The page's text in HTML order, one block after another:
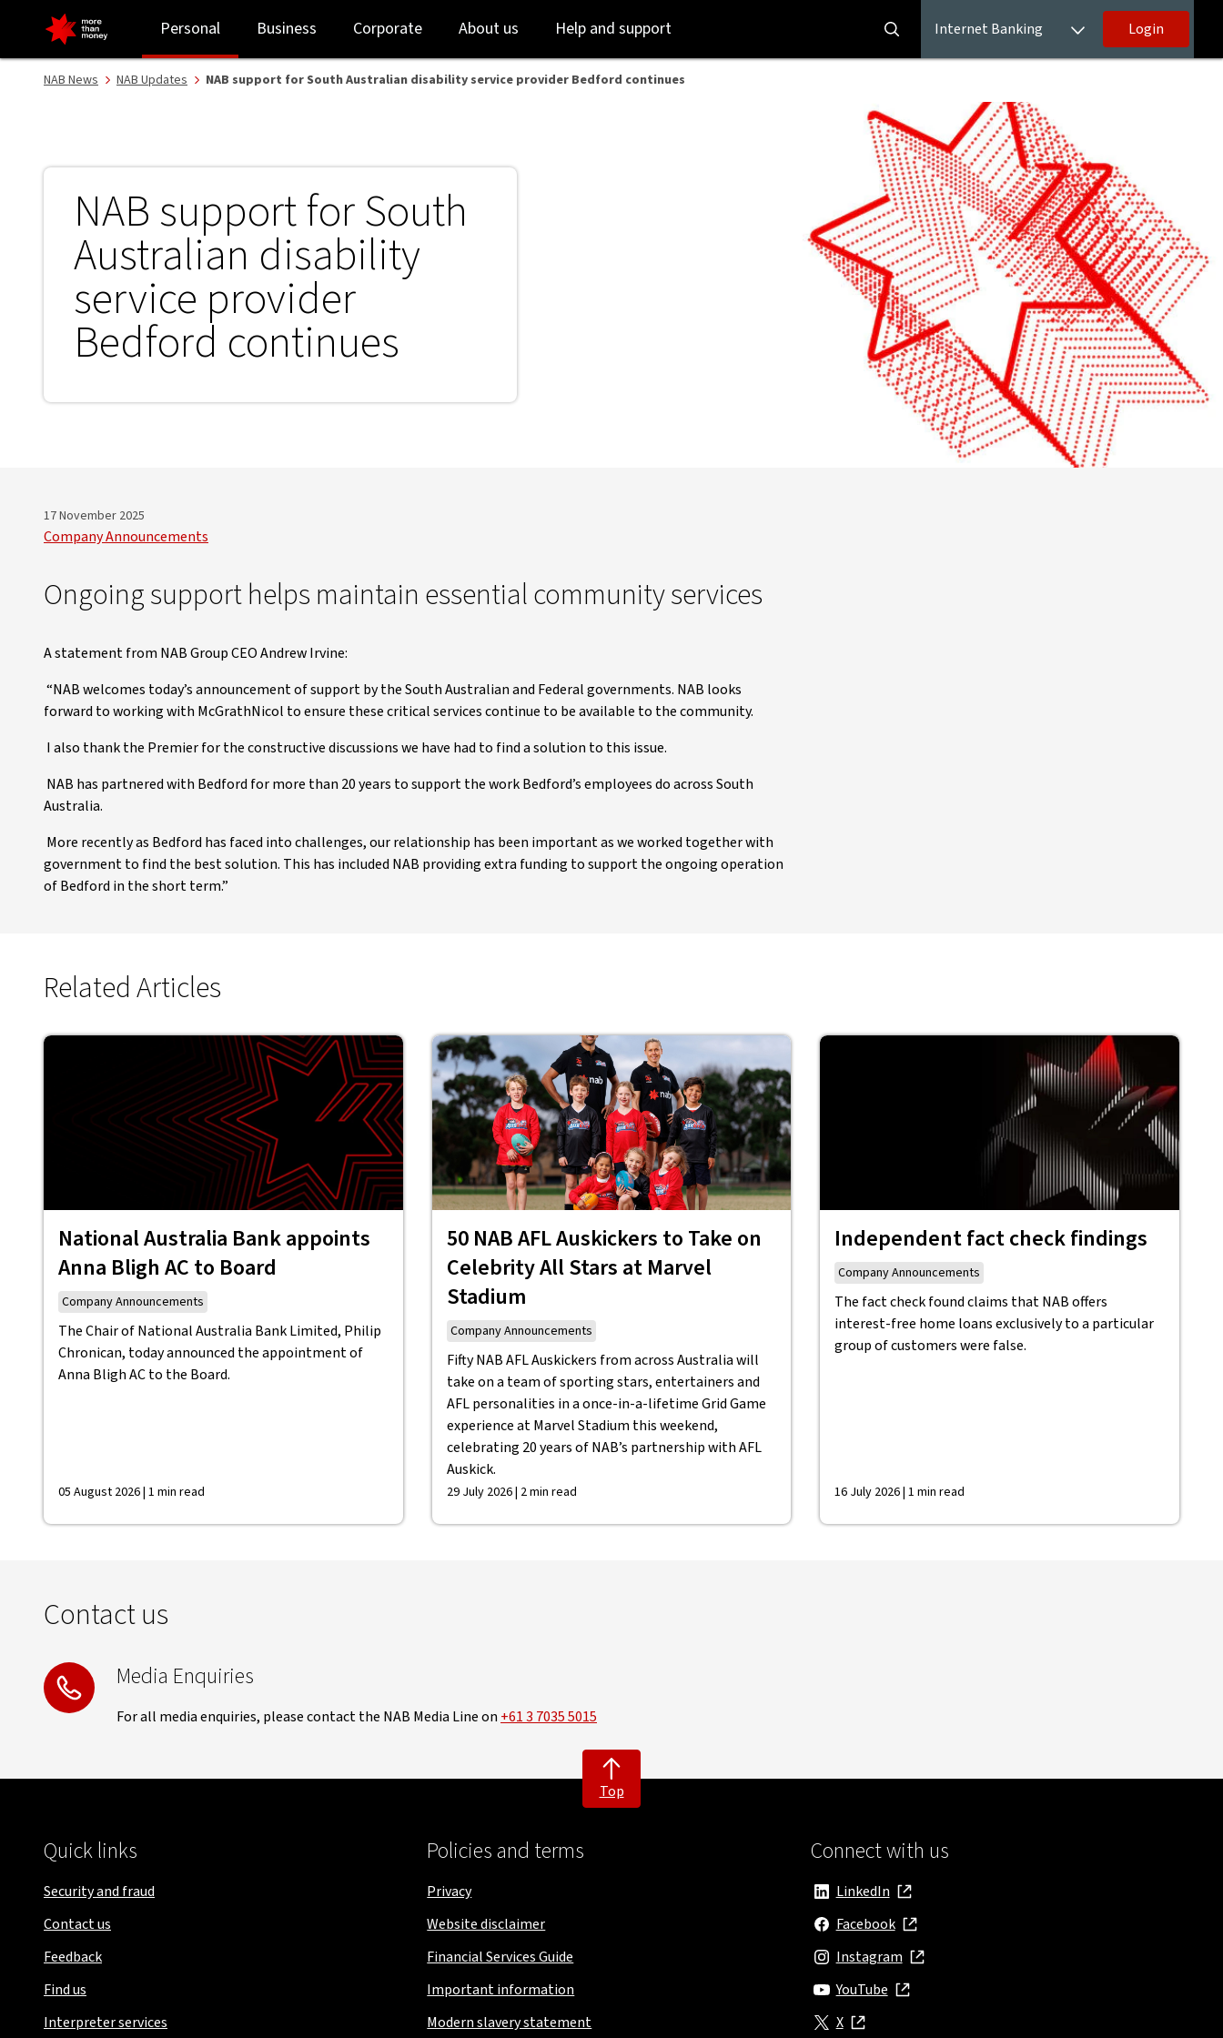
NAB support for South Australian disability service provider Bedford continues - NAB
to
login
to
main
content
Personal Business Corporate About us Help and support Internet Banking Login
NAB News NAB Updates NAB support for South Australian disability service provider Bedford continues
NAB support for South
Australian disability
service provider
Bedford continues
17 November 2025
Company Announcements
Ongoing support helps maintain essential community services
A statement from NAB Group CEO Andrew Irvine:
“NAB welcomes today’s announcement of support by the South Australian and Federal governments. NAB looks
forward to working with McGrathNicol to ensure these critical services continue to be available to the community.
I also thank the Premier for the constructive discussions we have had to find a solution to this issue.
NAB has partnered with Bedford for more than 20 years to support the work Bedford’s employees do across South
Australia.
More recently as Bedford has faced into challenges, our relationship has been important as we worked together with
government to find the best solution. This has included NAB providing extra funding to support the ongoing operation
of Bedford in the short term.”
Related Articles
National Australia Bank appoints
Anna Bligh AC to Board
Company Announcements
The Chair of National Australia Bank Limited, Philip
Chronican, today announced the appointment of
Anna Bligh AC to the Board.
05 August 2026 | 1 min read
50 NAB AFL Auskickers to Take on
Celebrity All Stars at Marvel
Stadium
Company Announcements
Fifty NAB AFL Auskickers from across Australia will
take on a team of sporting stars, entertainers and
AFL personalities in a once-in-a-lifetime Grid Game
experience at Marvel Stadium this weekend,
celebrating 20 years of NAB’s partnership with AFL
Auskick.
29 July 2026 | 2 min read
Independent fact check findings
Company Announcements
The fact check found claims that NAB offers
interest-free home loans exclusively to a particular
group of customers were false.
16 July 2026 | 1 min read
Contact us
Media Enquiries
For all media enquiries, please contact the NAB Media Line on +61 3 7035 5015
Top
Quick links
Security and fraud
Contact us
Feedback
Find us
Interpreter services
Policies and terms
Privacy
Website disclaimer
Financial Services Guide
Important information
Modern slavery statement
Connect with us
LinkedIn
, opens in new window
Facebook
, opens in new window
Instagram
, opens in new window
YouTube
, opens in new window
X
, opens in new window